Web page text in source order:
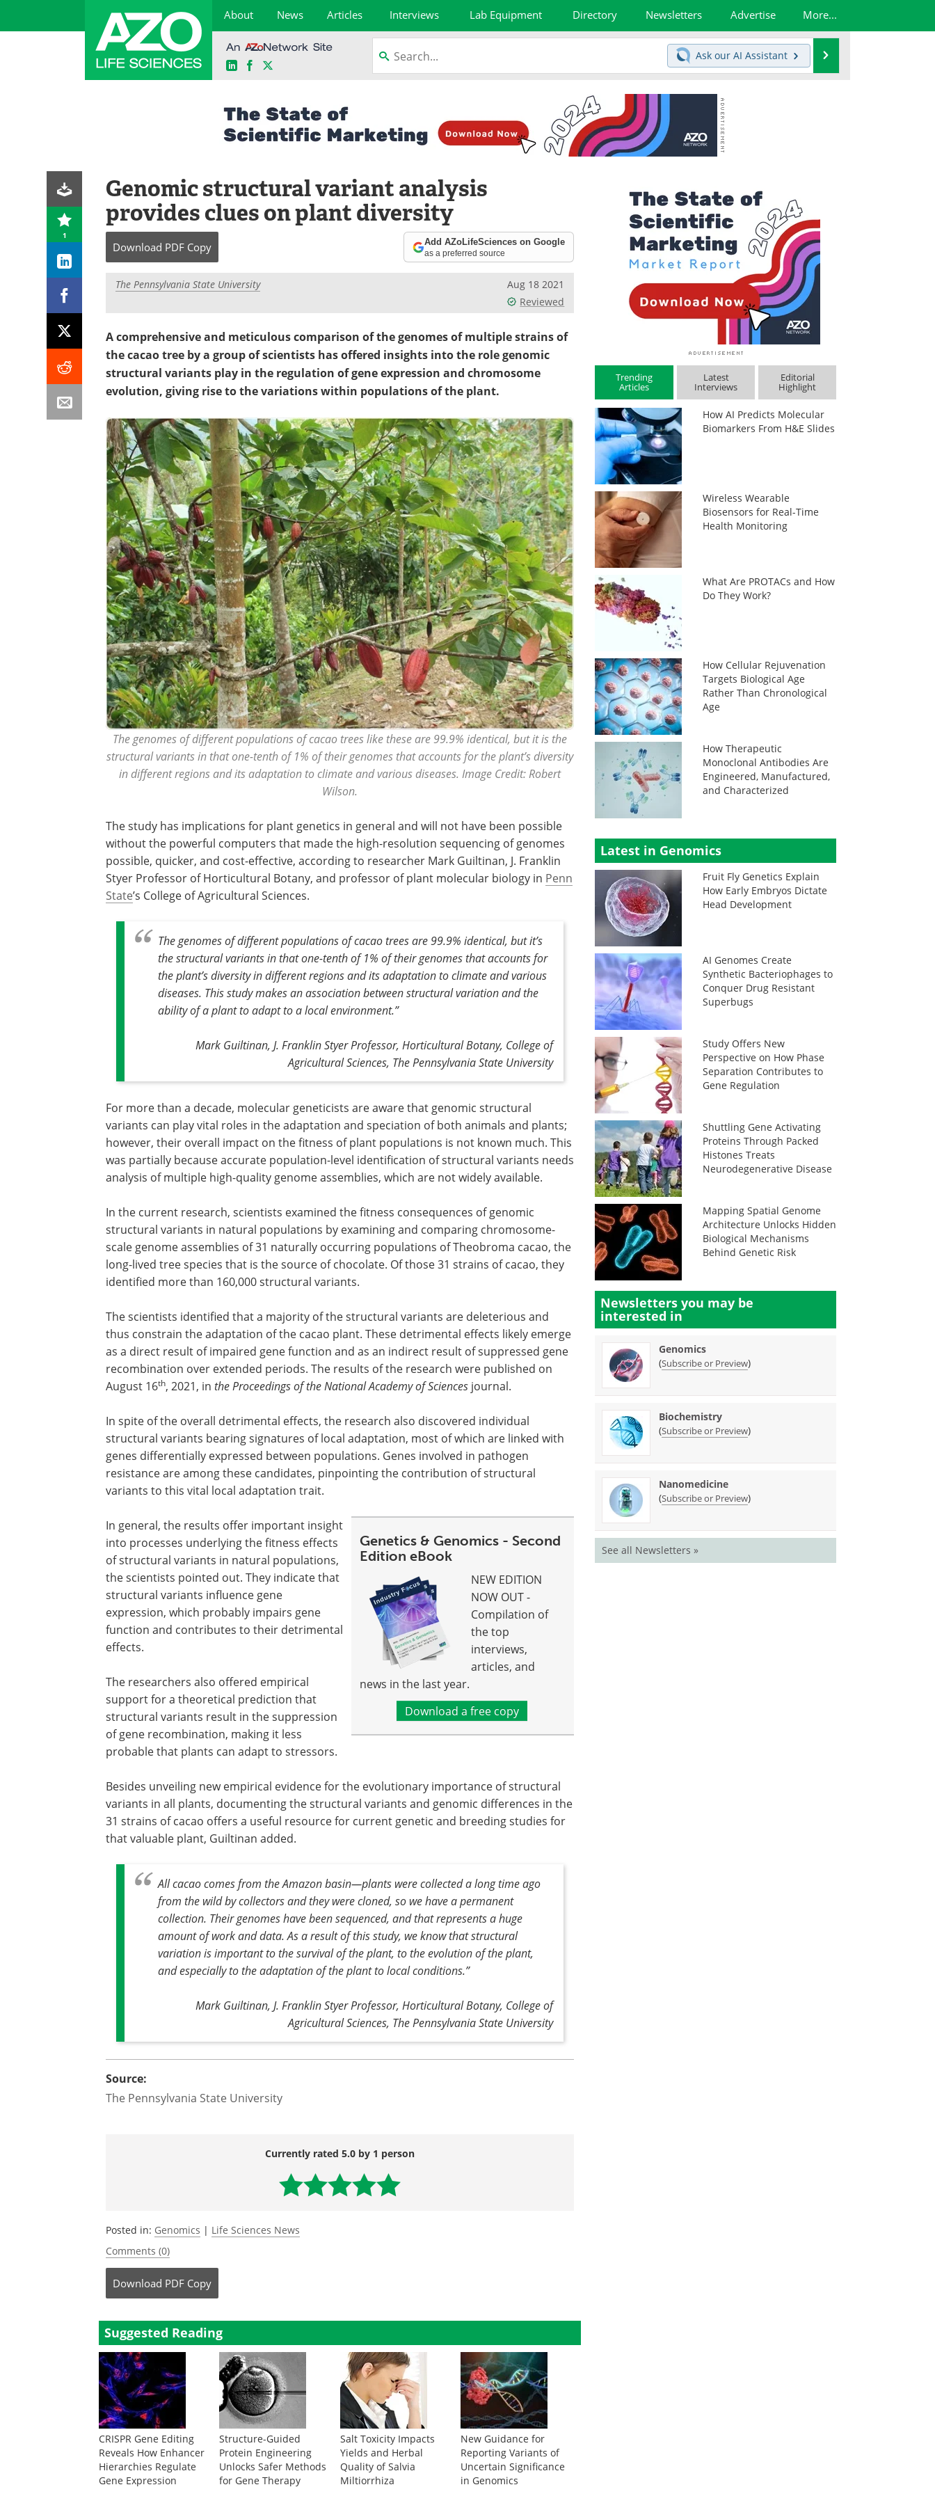
About News Articles Interviews Lab Equipment Directory Newsletters Advertise More...
LinkedInFacebook
Ask our AI Assistant
1
Genomic structural variant analysis
provides clues on plant diversity
Download PDF Copy Add AZoLifeSciences on Google
as a preferred source
The Pennsylvania State University
Aug 18 2021
Reviewed
A comprehensive and meticulous comparison of the genomes of multiple strains of
the cacao tree by a group of scientists has offered insights into the role genomic
structural variants play in the regulation of gene expression and chromosome
evolution, giving rise to the variations within populations of the plant.
The genomes of different populations of cacao trees like these are 99.9% identical, but it is the
structural variants in that one-tenth of 1% of their genomes that accounts for the plant’s diversity
in different regions and its adaptation to climate and various diseases. Image Credit: Robert
Wilson.
The study has implications for plant genetics in general and will not have been possible
without the powerful computers that made the high-resolution sequencing of genomes
possible, quicker, and cost-effective, according to researcher Mark Guiltinan, J. Franklin
Styer Professor of Horticultural Botany, and professor of plant molecular biology in Penn
State’s College of Agricultural Sciences.
The genomes of different populations of cacao trees are 99.9% identical, but it’s
the structural variants in that one-tenth of 1% of their genomes that accounts for
the plant’s diversity in different regions and its adaptation to climate and various
diseases. This study makes an association between structural variation and the
ability of a plant to adapt to a local environment.”
Mark Guiltinan, J. Franklin Styer Professor, Horticultural Botany, College of
Agricultural Sciences, The Pennsylvania State University
For more than a decade, molecular geneticists are aware that genomic structural
variants can play vital roles in the adaptation and speciation of both animals and plants;
however, their overall impact on the fitness of plant populations is not known much. This
was partially because accurate population-level identification of structural variants needs
analysis of multiple high-quality genome assemblies, which are not widely available.
In the current research, scientists examined the fitness consequences of genomic
structural variants in natural populations by examining and comparing chromosome-
scale genome assemblies of 31 naturally occurring populations of Theobroma cacao, the
long-lived tree species that is the source of chocolate. Of those 31 strains of cacao, they
identified more than 160,000 structural variants.
The scientists identified that a majority of the structural variants are deleterious and
thus constrain the adaptation of the cacao plant. These detrimental effects likely emerge
as a direct result of impaired gene function and as an indirect result of suppressed gene
recombination over extended periods. The results of the research were published on
August 16th, 2021, in the Proceedings of the National Academy of Sciences journal.
In spite of the overall detrimental effects, the research also discovered individual
structural variants bearing signatures of local adaptation, most of which are linked with
genes differentially expressed between populations. Genes involved in pathogen
resistance are among these candidates, pinpointing the contribution of structural
variants to this vital local adaptation trait.
Genetics & Genomics - Second
Edition eBook
NEW EDITION
NOW OUT -
Compilation of
the top
interviews,
articles, and
news in the last year.
Download a free copy
In general, the results offer important insight
into processes underlying the fitness effects
of structural variants in natural populations,
the scientists pointed out. They indicate that
structural variants influence gene
expression, which probably impairs gene
function and contributes to their detrimental
effects.
The researchers also offered empirical
support for a theoretical prediction that
structural variants result in the suppression
of gene recombination, making it less
probable that plants can adapt to stressors.
Besides unveiling new empirical evidence for the evolutionary importance of structural
variants in all plants, documenting the structural variants and genomic differences in the
31 strains of cacao offers a useful resource for current genetic and breeding studies for
that valuable plant, Guiltinan added.
All cacao comes from the Amazon basin—plants were collected a long time ago
from the wild by collectors and they were cloned, so we have a permanent
collection. Their genomes have been sequenced, and that represents a huge
amount of work and data. As a result of this study, we know that structural
variation is important to the survival of the plant, to the evolution of the plant,
and especially to the adaptation of the plant to local conditions.”
Mark Guiltinan, J. Franklin Styer Professor, Horticultural Botany, College of
Agricultural Sciences, The Pennsylvania State University
Source:
The Pennsylvania State University
Currently rated 5.0 by 1 person
Posted in: Genomics | Life Sciences News
Comments (0)
Download PDF Copy
Suggested Reading
CRISPR Gene Editing
Reveals How Enhancer
Hierarchies Regulate
Gene Expression
Structure-Guided
Protein Engineering
Unlocks Safer Methods
for Gene Therapy
Salt Toxicity Impacts
Yields and Herbal
Quality of Salvia
Miltiorrhiza
New Guidance for
Reporting Variants of
Uncertain Significance
in Genomics
Trending
Articles
Latest
Interviews
Editorial
Highlight
How AI Predicts Molecular
Biomarkers From H&E Slides
Wireless Wearable
Biosensors for Real-Time
Health Monitoring
What Are PROTACs and How
Do They Work?
How Cellular Rejuvenation
Targets Biological Age
Rather Than Chronological
Age
How Therapeutic
Monoclonal Antibodies Are
Engineered, Manufactured,
and Characterized
Latest in Genomics
Fruit Fly Genetics Explain
How Early Embryos Dictate
Head Development
AI Genomes Create
Synthetic Bacteriophages to
Conquer Drug Resistant
Superbugs
Study Offers New
Perspective on How Phase
Separation Contributes to
Gene Regulation
Shuttling Gene Activating
Proteins Through Packed
Histones Treats
Neurodegenerative Disease
Mapping Spatial Genome
Architecture Unlocks Hidden
Biological Mechanisms
Behind Genetic Risk
Newsletters you may be
interested in
Genomics
(Subscribe or Preview)
Biochemistry
(Subscribe or Preview)
Nanomedicine
(Subscribe or Preview)
See all Newsletters »